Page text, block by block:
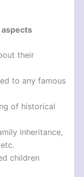
aspects
their
to any famous
of historical
inheritance,
children